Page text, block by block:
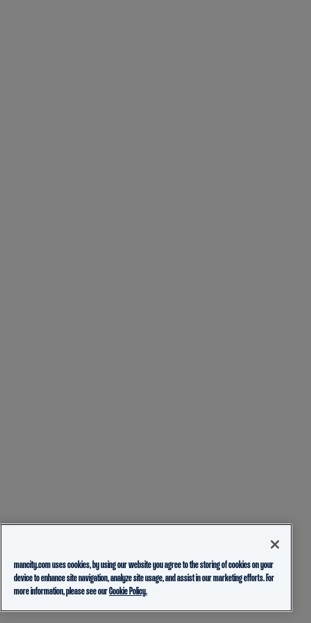
mancity.com uses cookies, by using our website you agree to the storing of cookies on your
device to enhance site navigation, analyze site usage, and assist in our marketing efforts. For
more information, please see ourCookie Policy.